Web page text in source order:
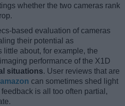
whether the two cameras rank
based evaluation of cameras
their potential as
little about, for example, the
performance of the X1D
situations. User reviews that are
amazon can sometimes shed light
is all too often partial,